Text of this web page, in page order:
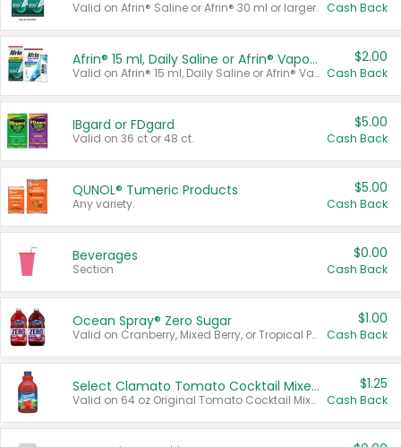
Valid on Afrin® Saline or Afrin® 30 ml or larger. Cash Back
Afrin® 15 ml, Daily Saline or Afrin® Vapor Burst™ Inhaler Sticks
Valid on Afrin® 15 ml, Daily Saline or Afrin® Vapor Burst™ Inhaler Sticks.
$2.00
Cash Back
IBgard or FDgard
Valid on 36 ct or 48 ct.
$5.00
Cash Back
QUNOL® Tumeric Products
Any variety.
$5.00
Cash Back
Beverages
Section
$0.00
Cash Back
Ocean Spray® Zero Sugar
Valid on Cranberry, Mixed Berry, or Tropical Punch Juice Drink, 64 oz.
$1.00
Cash Back
Select Clamato Tomato Cocktail Mixers
Valid on 64 oz Original Tomato Cocktail Mixer or Picante Tomato Cocktail Mixer.
$1.25
Cash Back